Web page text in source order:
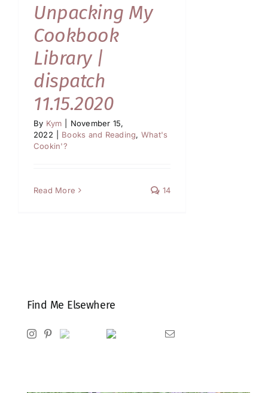
Unpacking My
Cookbook
Library |
dispatch
11.15.2020
By Kym
November 15,
2022
Books and Reading, What's
Cookin'?
Read More 14
Find Me Elsewhere
InstagramPinterest
Ravelry Goodreads Email